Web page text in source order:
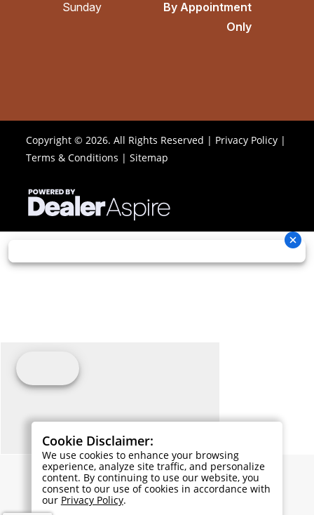
Sunday
By Appointment
Only
Cookie Disclaimer:
We use cookies to enhance your browsing
experience, analyze site traffic, and personalize
content. By continuing to use our website, you
consent to our use of cookies in accordance with
our Privacy Policy.
Copyright © 2026. All Rights Reserved | Privacy Policy |
Terms & Conditions |Sitemap